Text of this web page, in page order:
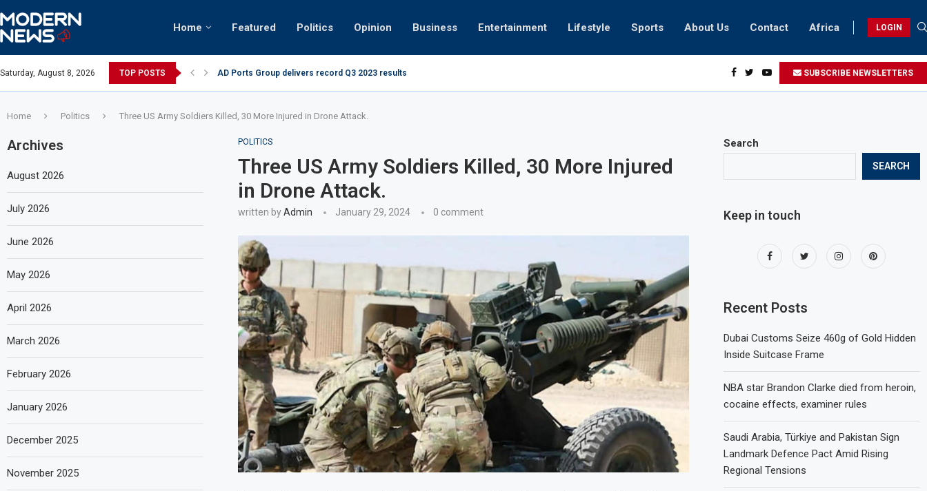
Home Featured Politics Opinion Business Entertainment Lifestyle Sports About Us Contact Africa LOGIN
Saturday, August 8, 2026 TOP POSTS
AD Ports Group delivers record Q3 2023 results
Video: Dubai biker riding at 280kmph arrested, fined Dh50,000
How UAE residents can take part in COP28 this year SUBSCRIBE NEWSLETTERS
Home Politics Three US Army Soldiers Killed, 30 More Injured in Drone Attack.
POLITICS
Three US Army Soldiers Killed, 30 More Injured
in Drone Attack.
written byAdmin January 29, 2024 0 comment
Search
SEARCH
Keep in touch
Recent Posts
Dubai Customs Seize 460g of Gold Hidden
Inside Suitcase Frame
NBA star Brandon Clarke died from heroin,
cocaine effects, examiner rules
Saudi Arabia, Türkiye and Pakistan Sign
Landmark Defence Pact Amid Rising
Regional Tensions
Archives
August 2026
July 2026
June 2026
May 2026
April 2026
March 2026
February 2026
January 2026
December 2025
November 2025